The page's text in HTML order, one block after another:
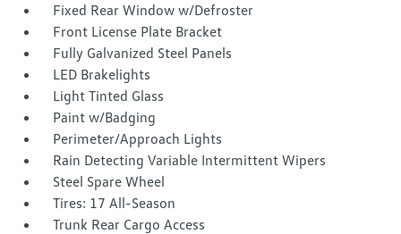
Fixed Rear Window w/Defroster
Front License Plate Bracket
Fully Galvanized Steel Panels
LED Brakelights
Light Tinted Glass
Paint w/Badging
Perimeter/Approach Lights
Rain Detecting Variable Intermittent Wipers
Steel Spare Wheel
Tires: 17 All-Season
Trunk Rear Cargo Access